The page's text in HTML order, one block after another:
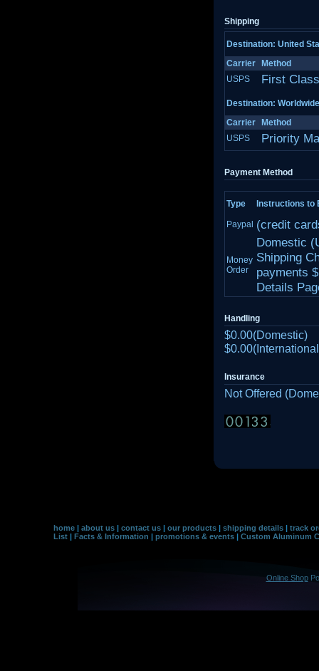
Shipping
Destination: United
Carrier
Method
USPS
First
Destination: Worldwide
Carrier
Method
USPS
Priority
Payment Method
Type Instructions to
Paypal (credit
Money
Order
Domestic
Shipping
payments
Details
Handling
$0.00(Domestic)
Insurance
Not Offered
home | about us | contact us | our products | shipping details | track
List | Facts & Information | promotions & events | Custom Aluminum
Online Shop